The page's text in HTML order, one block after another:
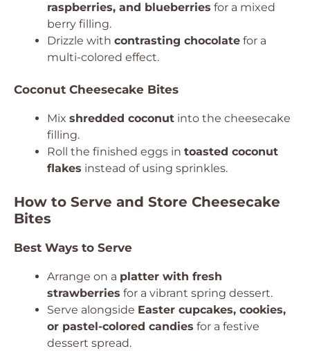
raspberries, and blueberries for a mixed
berry filling.
Drizzle with contrasting chocolate for a
multi-colored effect.
Coconut Cheesecake Bites
Mix shredded coconut into the cheesecake
filling.
Roll the finished eggs in toasted coconut
flakes instead of using sprinkles.
How to Serve and Store Cheesecake
Bites
Best Ways to Serve
Arrange on a platter with fresh
strawberries for a vibrant spring dessert.
Serve alongside Easter cupcakes, cookies,
or pastel-colored candies for a festive
dessert spread.